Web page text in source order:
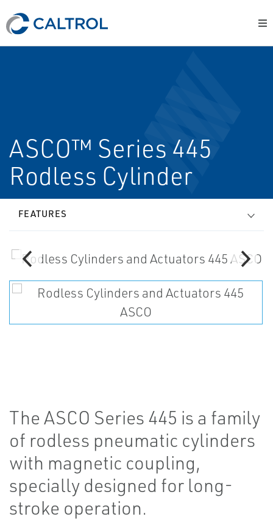
ASCO™ Series 445
Rodless Cylinder
FEATURES
The ASCO Series 445 is a family
of rodless pneumatic cylinders
with magnetic coupling,
specially designed for long-
stroke operation.